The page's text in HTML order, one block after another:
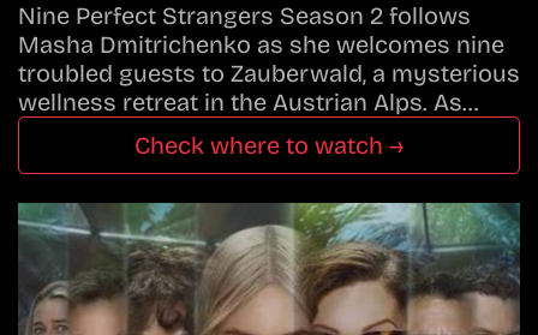
Nine Perfect Strangers Season 2 follows
Masha Dmitrichenko as she welcomes nine
troubled guests to Zauberwald, a mysterious
wellness retreat in the Austrian Alps. As…
Check where to watch →